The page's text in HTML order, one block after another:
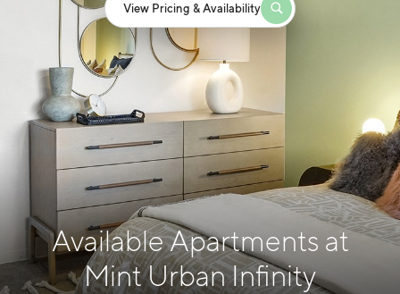
View Pricing & Availability
Available Apartments at
Mint Urban Infinity